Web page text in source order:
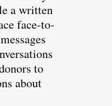
a written
face-to-
to
about